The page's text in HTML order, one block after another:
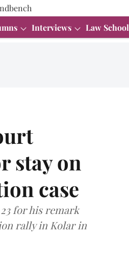
Interviews Law School
stay on
case
for his remark
rally in Kolar in